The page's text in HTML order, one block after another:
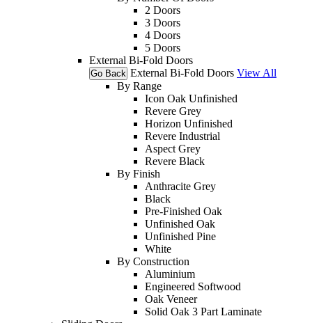
2 Doors
3 Doors
4 Doors
5 Doors
External Bi-Fold Doors
Go Back External Bi-Fold Doors View All
By Range
Icon Oak Unfinished
Revere Grey
Horizon Unfinished
Revere Industrial
Aspect Grey
Revere Black
By Finish
Anthracite Grey
Black
Pre-Finished Oak
Unfinished Oak
Unfinished Pine
White
By Construction
Aluminium
Engineered Softwood
Oak Veneer
Solid Oak 3 Part Laminate